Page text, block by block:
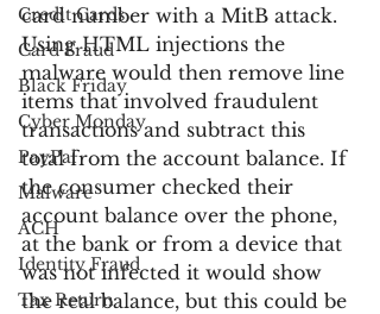
Credit Cards
Card Fraud
Black Friday
Cyber Monday
PayPal
Malware
ACH
Identity Fraud
Tax Return
card number with a MitB attack.
Using HTML injections the
malware would then remove line
items that involved fraudulent
transactions and subtract this
total from the account balance. If
the consumer checked their
account balance over the phone,
at the bank or from a device that
was not infected it would show
the real balance, but this could be